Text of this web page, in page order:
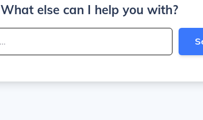
What else can I help you with?